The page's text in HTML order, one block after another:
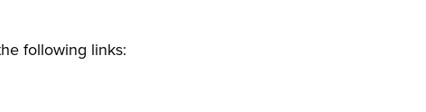
following links: